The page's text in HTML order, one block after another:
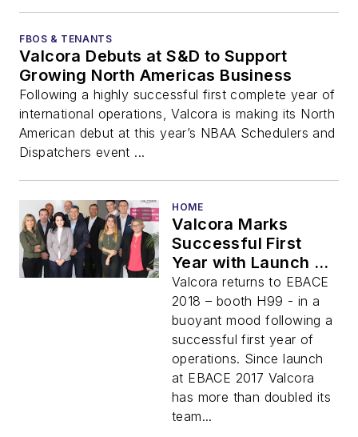
FBOS & TENANTS
Valcora Debuts at S&D to Support
Growing North Americas Business
Following a highly successful first complete year of
international operations, Valcora is making its North
American debut at this year’s NBAA Schedulers and
Dispatchers event ...
HOME
Valcora Marks
Successful First
Year with Launch of
BioFuel Program at
EBACE 2018
Valcora returns to EBACE
2018 – booth H99 - in a
buoyant mood following a
successful first year of
operations. Since launch
at EBACE 2017 Valcora
has more than doubled its
team...